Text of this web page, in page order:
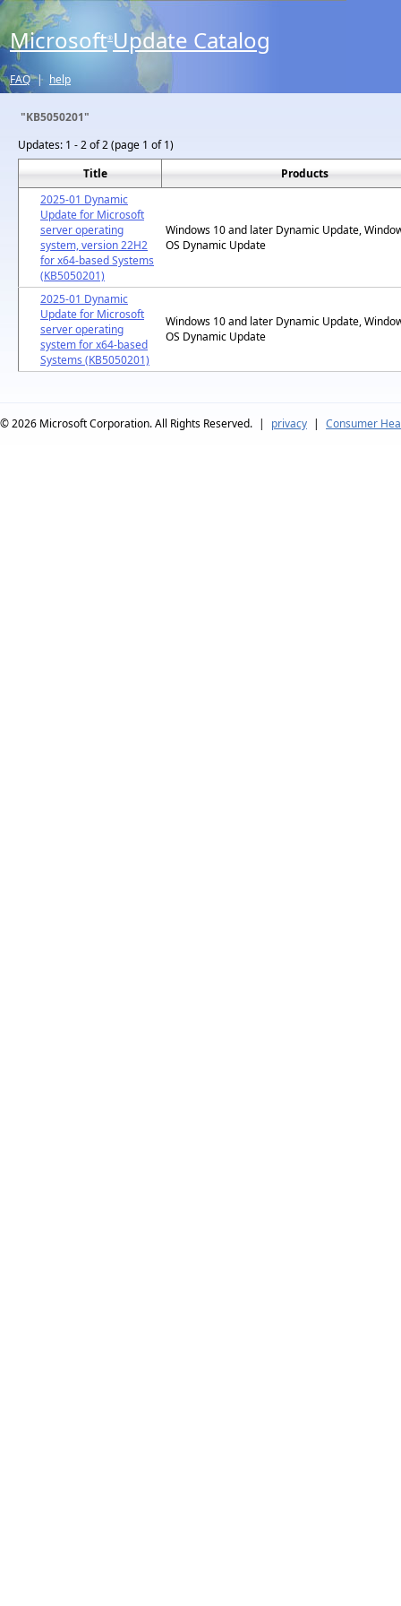
Microsoft® Update Catalog
FAQ | help
"KB5050201"
Updates: 1 - 2 of 2 (page 1 of 1)
Title
Products
2025-01 Dynamic
Update for Microsoft
server operating
system, version 22H2
for x64-based Systems
(KB5050201)
Windows 10 and later Dynamic Update,
OS Dynamic Update
2025-01 Dynamic
Update for Microsoft
server operating
system for x64-based
Systems (KB5050201)
Windows 10 and later Dynamic Update,
OS Dynamic Update
© 2026 Microsoft Corporation. All Rights Reserved. | privacy | Consumer